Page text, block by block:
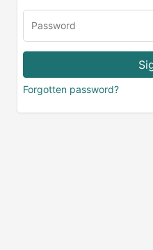
Forgotten password?